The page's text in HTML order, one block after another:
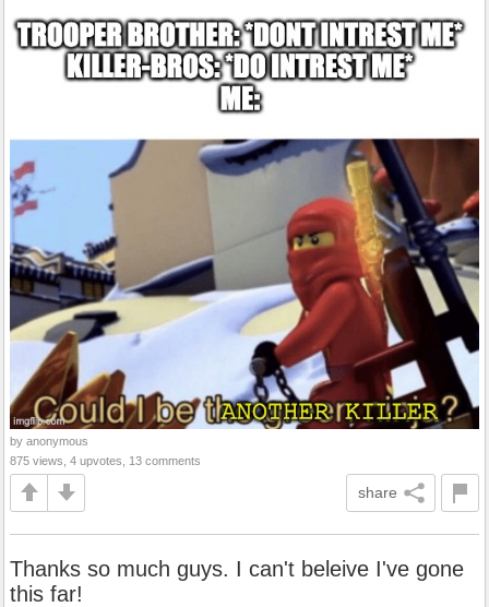
by anonymous
875 views, 4 upvotes, 13 comments
share
Thanks so much guys. I can't beleive I've gone
this far!